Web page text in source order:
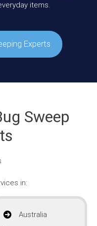
items.
Experts
Sweep
in:
Australia